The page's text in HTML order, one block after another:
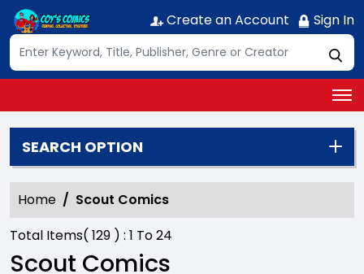
Create an Account Sign In
SEARCH OPTION
Home
Scout Comics
Total Items( 129 ) : 1 To24
Scout Comics